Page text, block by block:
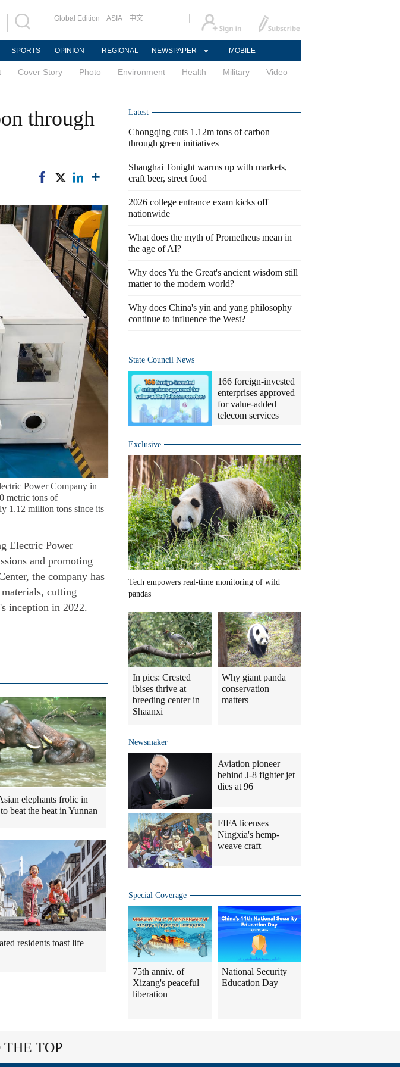
Global Edition ASIA 中文
SPORTS OPINION REGIONAL NEWSPAPER MOBILE
Cover Story Photo Environment Health Military Video
through
Power Company in
metric tons of
1.12 million tons since its
Electric Power
and promoting
the company has
cutting
inception in 2022.
elephants frolic in
beat the heat in Yunnan
residents toast life
Latest
Chongqing cuts 1.12m tons of carbon
through green initiatives
Shanghai Tonight warms up with markets,
craft beer, street food
2026 college entrance exam kicks off
nationwide
What does the myth of Prometheus mean in
the age of AI?
Why does Yu the Great's ancient wisdom still
matter to the modern world?
Why does China's yin and yang philosophy
continue to influence the West?
State Council News
166 foreign-invested
enterprises approved
for value-added
telecom services
Exclusive
Tech empowers real-time monitoring of wild
pandas
In pics: Crested
ibises thrive at
breeding center in
Shaanxi
Why giant panda
conservation
matters
Newsmaker
Aviation pioneer
behind J-8 fighter jet
dies at 96
FIFA licenses
Ningxia's hemp-
weave craft
Special Coverage
75th anniv. of
Xizang's peaceful
liberation
National Security
Education Day
TOP